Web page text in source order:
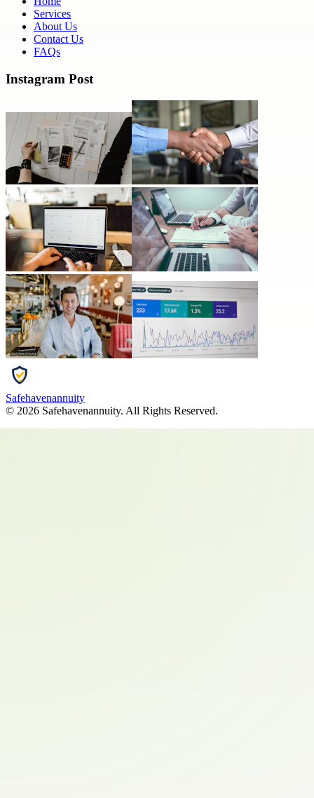
Services
About Us
Contact Us
FAQs
Instagram Post
Safehavenannuity
© 2026 Safehavenannuity. All Rights Reserved.